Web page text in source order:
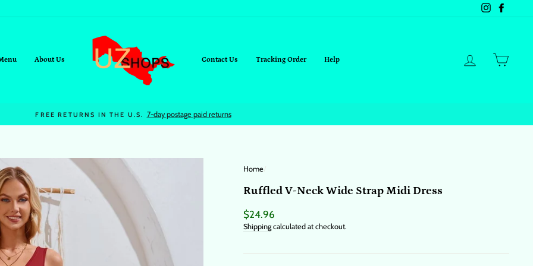
Instagram
About Us Contact Us Tracking Order Help Log in
FREE SHIPPING On all orders over $95+
Home/
Ruffled V-Neck Wide Strap Midi Dress
Regular
price
$24.96
Shippingcalculated at checkout.